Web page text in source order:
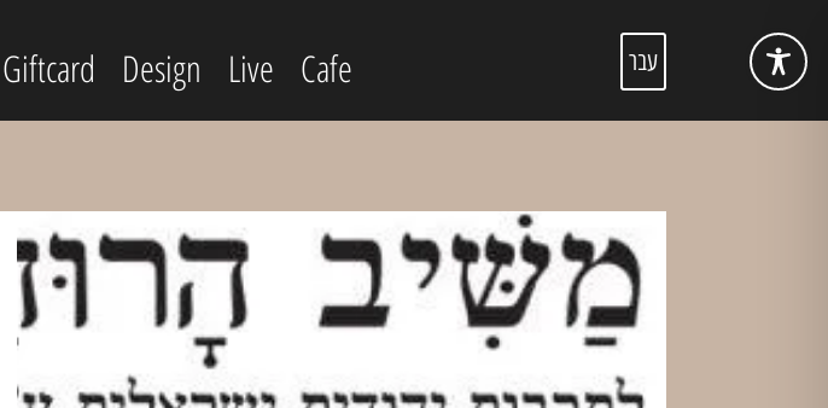
Cafe
Live
Design
Giftcard עבר